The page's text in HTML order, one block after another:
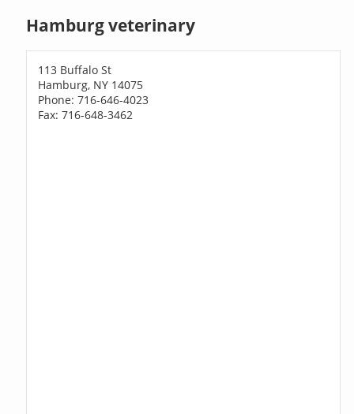
Hamburg veterinary
113 Buffalo St
Hamburg, NY 14075
Phone: 716-646-4023
Fax: 716-648-3462